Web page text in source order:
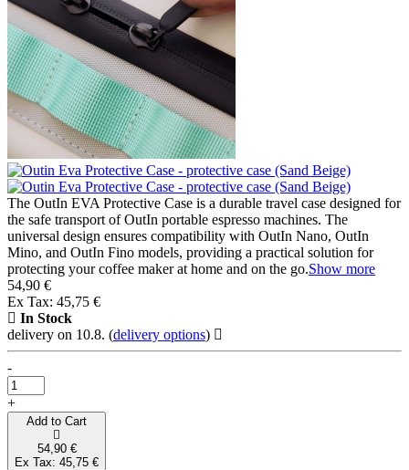
The OutIn EVA Protective Case is a durable travel case designed for
the safe transport of OutIn portable espresso machines. The
universal design ensures compatibility with OutIn Nano, OutIn
Mino, and OutIn Fino models, providing a practical solution for
protecting your coffee maker at home and on the go.Show more
54,90 €
Ex Tax: 45,75 €
In Stock
delivery on 10.8. (delivery options)
-
+
Add to Cart
54,90 €
Ex Tax: 45,75 €